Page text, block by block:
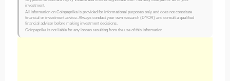
investment.
All information on Coinpaprika is provided for informational purposes only and does not constitute
financial or investment advice. Always conduct your own research (DYOR) and consult a qualified
financial advisor before making investment decisions.
Coinpaprika is not liable for any losses resulting from the use of this information.